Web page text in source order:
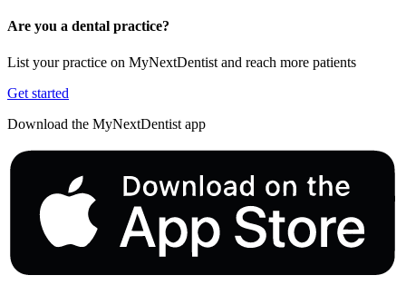
Are you a dental practice?
List your practice on MyNextDentist and reach more patients
Get started
Download the MyNextDentist app